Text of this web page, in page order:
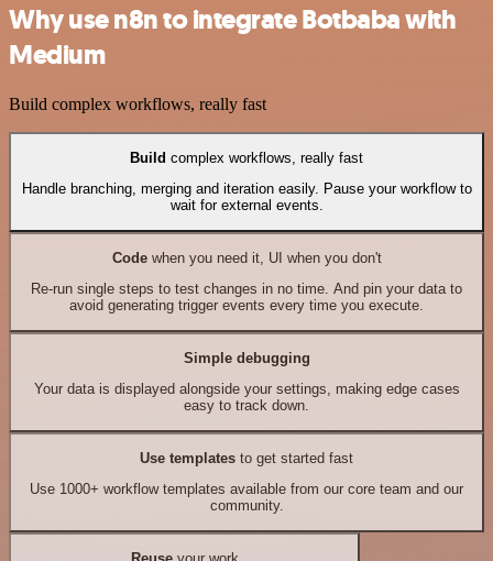
Why use n8n to integrate Botbaba with
Medium
Build complex workflows, really fast
Build complex workflows, really fast
Handle branching, merging and iteration easily. Pause your workflow to
wait for external events.
Codewhen you need it, UI when you don't
Re-run single steps to test changes in no time. And pin your data to
avoid generating trigger events every time you execute.
Simple debugging
Your data is displayed alongside your settings, making edge cases
easy to track down.
Use templates to get started fast
Use 1000+ workflow templates available from our core team and our
community.